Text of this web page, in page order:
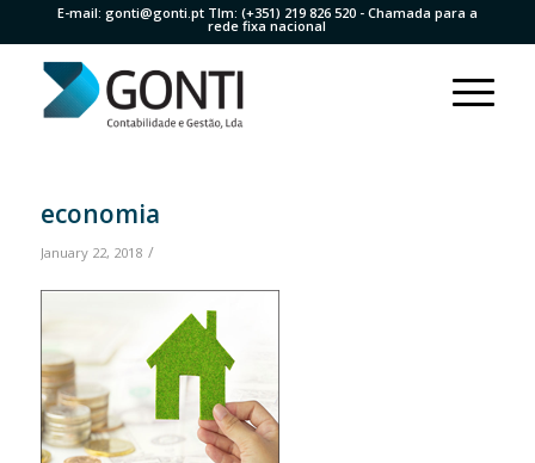
E-mail: gonti@gonti.ptTlm: (+351) 219 826 520- Chamada para a
rede fixa nacional
economia
January 22, 2018 /